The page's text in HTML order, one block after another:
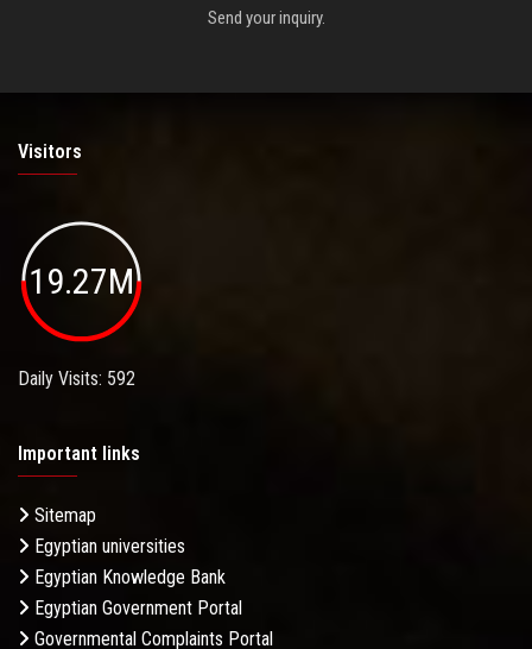
Send your inquiry.
Visitors
19.27M
Daily Visits: 592
Important links
Sitemap
Egyptian universities
Egyptian Knowledge Bank
Egyptian Government Portal
Governmental Complaints Portal